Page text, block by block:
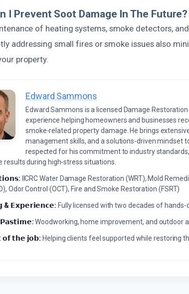
I Prevent Soot Damage In The Future?
of heating systems, smoke detectors,
addressing small fires or smoke issues also
property.
Edward Sammons
Edward Sammons is a licensed Damage
experience helping homeowners and businesses
smoke-related property damage. He brings
management skills, and a solutions-driven mindset
respected for his commitment to industry
results during high-stress situations.
IICRC Water Damage Restoration (WRT), Mold
Odor Control (OCT), Fire and Smoke Restoration (FSRT)
& 𝗘𝘅𝗽𝗲𝗿𝗶𝗲𝗻𝗰𝗲: Fully licensed with two decades of hands-
Woodworking, home improvement, and outdoor
𝗼𝗳 𝘁𝗵𝗲 𝗷𝗼𝗯: Helping clients feel supported while restoring